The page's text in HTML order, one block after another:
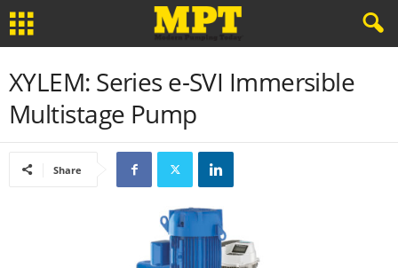
XYLEM: Series e-SVI Immersible
Multistage Pump
Share